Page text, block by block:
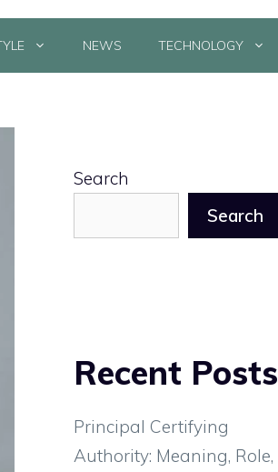
NEWS TECHNOLOGY
Search
Search
Recent Posts
Principal Certifying
Authority: Meaning, Role,